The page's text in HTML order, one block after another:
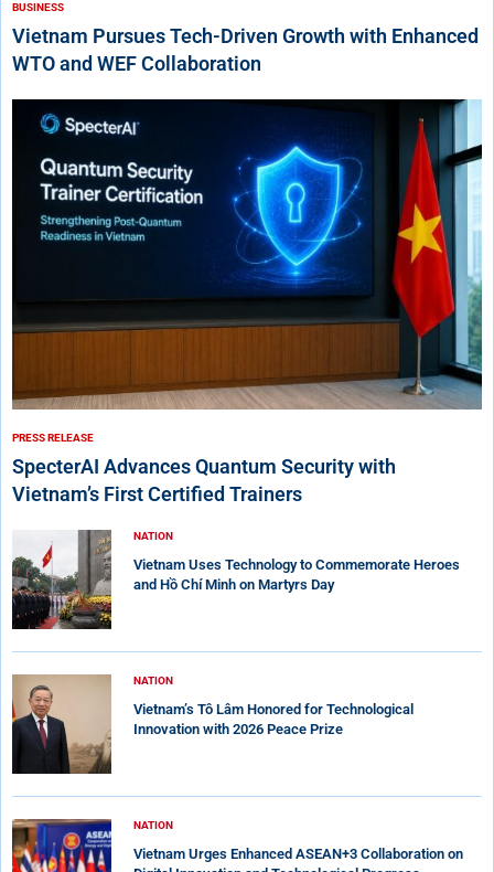
BUSINESS
Vietnam Pursues Tech-Driven Growth with Enhanced
WTO and WEF Collaboration
PRESS RELEASE
SpecterAI Advances Quantum Security with
Vietnam’s First Certified Trainers
NATION
Vietnam Uses Technology to Commemorate Heroes
and Hồ Chí Minh on Martyrs Day
NATION
Vietnam’s Tô Lâm Honored for Technological
Innovation with 2026 Peace Prize
NATION
Vietnam Urges Enhanced ASEAN+3 Collaboration on